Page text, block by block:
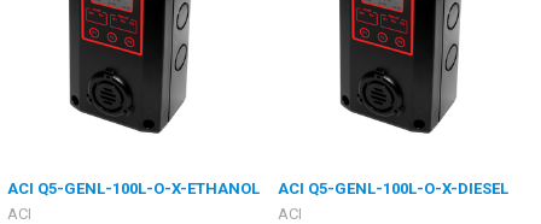
ACI Q5-GENL-100L-O-X-ETHANOL
ACI
ACI Q5-GENL-100L-O-X-DIESEL
ACI